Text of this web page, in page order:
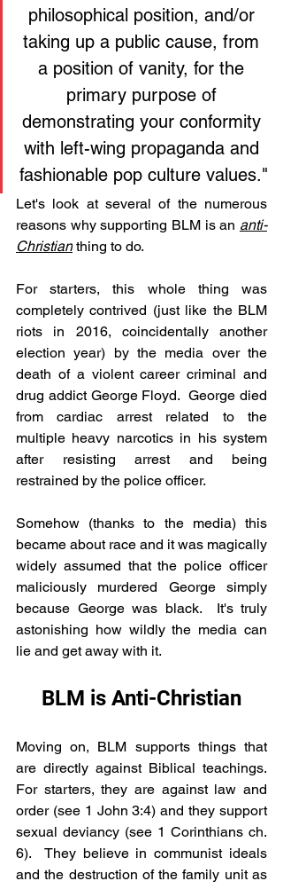
philosophical position, and/or
taking up a public cause, from
a position of vanity, for the
primary purpose of
demonstrating your conformity
with left-wing propaganda and
fashionable pop culture values."
Let's look at several of the numerous
reasons why supporting BLM is an anti-
Christian thing to do.
For starters, this whole thing was
completely contrived (just like the BLM
riots in 2016, coincidentally another
election year) by the media over the
death of a violent career criminal and
drug addict George Floyd.  George died
from cardiac arrest related to the
multiple heavy narcotics in his system
after resisting arrest and being
restrained by the police officer.
Somehow (thanks to the media) this
became about race and it was magically
widely assumed that the police officer
maliciously murdered George simply
because George was black.  It's truly
astonishing how wildly the media can
lie and get away with it.
BLM is Anti-Christian
Moving on, BLM supports things that
are directly against Biblical teachings.
For starters, they are against law and
order (see 1 John 3:4) and they support
sexual deviancy (see 1 Corinthians ch.
6).  They believe in communist ideals
and the destruction of the family unit as